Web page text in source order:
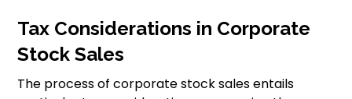
Tax Considerations in Corporate
Stock Sales
The process of corporate stock sales entails